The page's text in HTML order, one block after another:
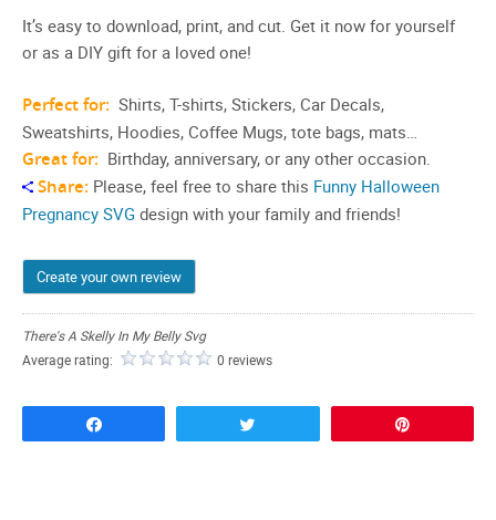
It’s easy to download, print, and cut. Get it now for yourself
or as a DIY gift for a loved one!
Perfect for: Shirts, T-shirts, Stickers, Car Decals,
Sweatshirts, Hoodies, Coffee Mugs, tote bags, mats…
Great for: Birthday, anniversary, or any other occasion.
Share: Please, feel free to share this Funny Halloween
Pregnancy SVG design with your family and friends!
Create your own review
There's A Skelly In My Belly Svg
Average rating:
0 reviews